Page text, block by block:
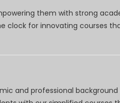
them with strong
clock for innovating
and professional